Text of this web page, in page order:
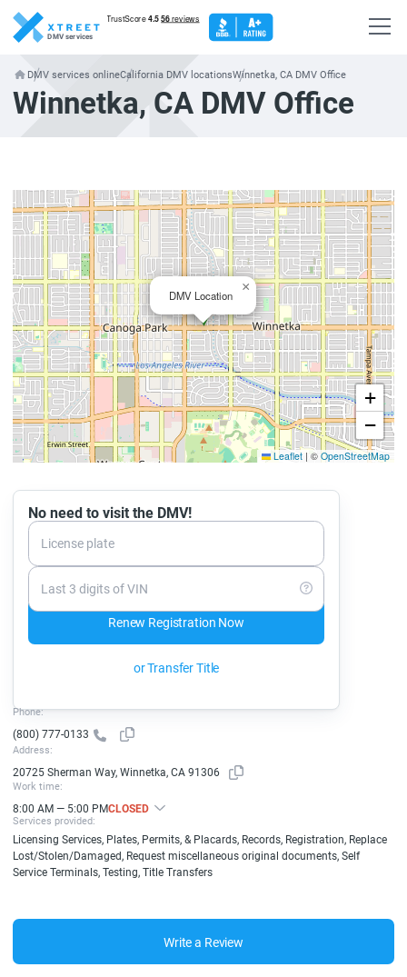
DMV services
DMV services onlineCalifornia DMV locationsWinnetka, CA DMV Office
Winnetka, CA DMV Office
DMV Location
×
+
−
Leaflet | © OpenStreetMap
No need to visit the DMV!
License plate
Last 3 digits of VIN
Renew Registration Now
or Transfer Title
Phone:
(800) 777-0133
Address:
20725 Sherman Way, Winnetka, CA 91306
Work time:
8:00 AM — 5:00 PMCLOSED
Services provided:
Licensing Services, Plates, Permits, & Placards, Records, Registration, Replace
Lost/Stolen/Damaged, Request miscellaneous original documents, Self
Service Terminals, Testing, Title Transfers
Write a Review